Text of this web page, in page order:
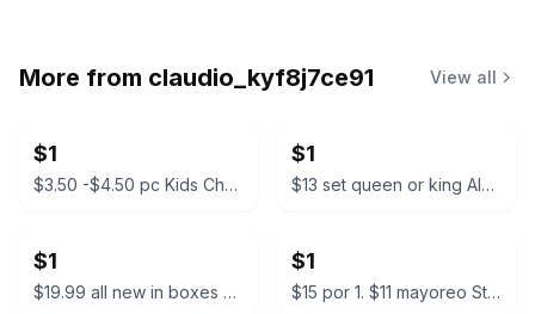
More from claudio_kyf8j7ce91 View all
$1
$3.50 -$4.50 pc Kids Character Backpacks
$1
$13 set queen or king Almuadas CK Manzo Premium Pillow Set
$1
$19.99 all new in boxes Camping Tarp Shelter with Poles
$1
$15 por 1. $11 mayoreo Starbucks Bearista Glass Cold Cup with Beanie Lid